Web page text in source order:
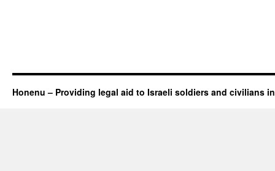
Honenu – Providing legal aid to Israeli soldiers and civilians